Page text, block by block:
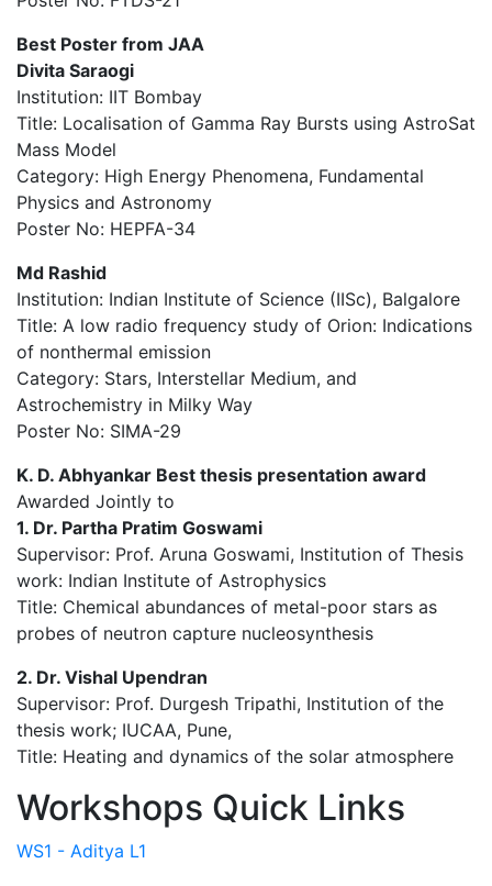
Best Poster from JAA
Divita Saraogi
Institution: IIT Bombay
Title: Localisation of Gamma Ray Bursts using AstroSat
Mass Model
Category: High Energy Phenomena, Fundamental
Physics and Astronomy
Poster No: HEPFA-34
Md Rashid
Institution: Indian Institute of Science (IISc), Balgalore
Title: A low radio frequency study of Orion: Indications
of nonthermal emission
Category: Stars, Interstellar Medium, and
Astrochemistry in Milky Way
Poster No: SIMA-29
K. D. Abhyankar Best thesis presentation award
Awarded Jointly to
1. Dr. Partha Pratim Goswami
Supervisor: Prof. Aruna Goswami, Institution of Thesis
work: Indian Institute of Astrophysics
Title: Chemical abundances of metal-poor stars as
probes of neutron capture nucleosynthesis
2. Dr. Vishal Upendran
Supervisor: Prof. Durgesh Tripathi, Institution of the
thesis work; IUCAA, Pune,
Title: Heating and dynamics of the solar atmosphere
Workshops Quick Links
WS1 - Aditya L1